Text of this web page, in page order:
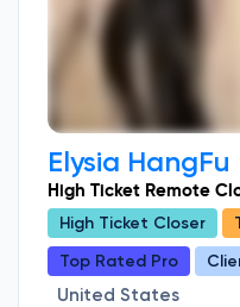
Elysia HangFu
High Ticket Remote
High Ticket Closer
Top Rated Pro
United States